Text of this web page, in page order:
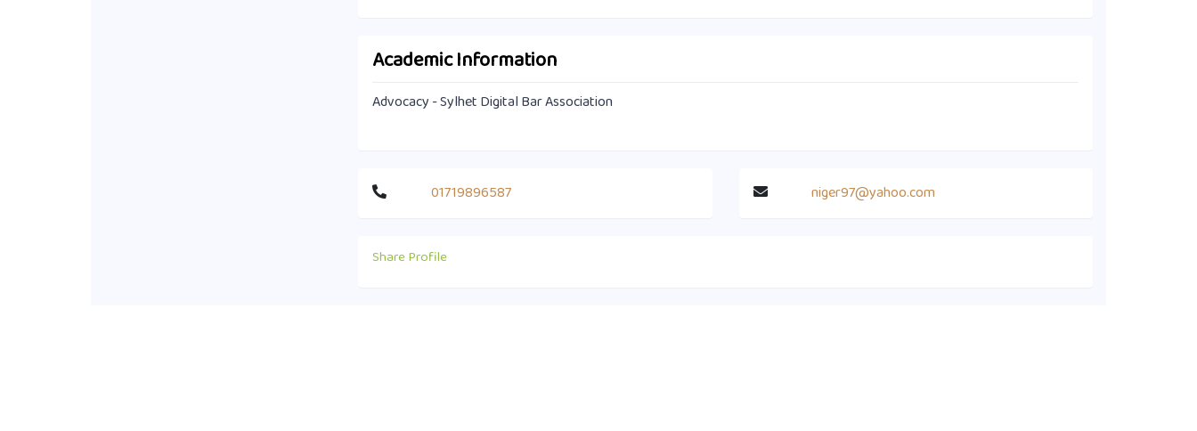
Academic Information
Advocacy - Sylhet Digital Bar Association
01719896587 niger97@yahoo.com
Share Profile